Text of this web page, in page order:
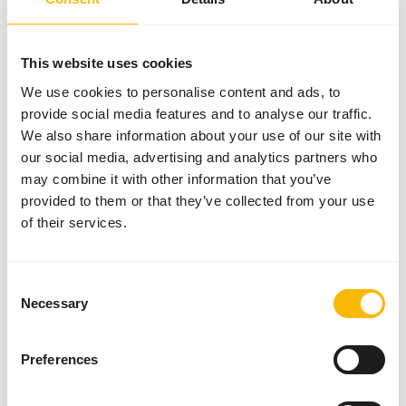
This website uses cookies
We use cookies to personalise content and ads, to
provide social media features and to analyse our traffic.
We also share information about your use of our site with
our social media, advertising and analytics partners who
may combine it with other information that you’ve
provided to them or that they’ve collected from your use
of their services.
Selection
Necessary
Preferences
About this product
Nutritional advice
• Feed as much as possible at fixed times in the morning
and evening.
• Provide feed daily as needed, depending on the condition
of the animals.
• Always provide hay as needed.
• Always provide fresh and clean drinking water,
preferably from a drinking bottle with a nipple.